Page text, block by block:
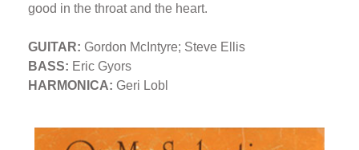
good in the throat and the heart.
GUITAR: Gordon McIntyre; Steve Ellis
BASS: Eric Gyors
HARMONICA: Geri Lobl